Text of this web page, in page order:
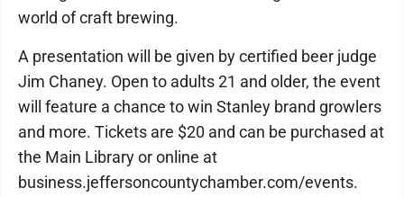
world of craft brewing.
A presentation will be given by certified beer judge
Jim Chaney. Open to adults 21 and older, the event
will feature a chance to win Stanley brand growlers
and more. Tickets are $20 and can be purchased at
the Main Library or online at
business.jeffersoncountychamber.com/events.